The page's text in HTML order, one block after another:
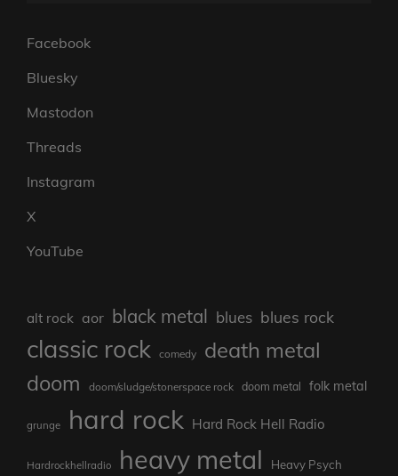
Facebook
Bluesky
Mastodon
Threads
Instagram
X
YouTube
alt rock aor black metal blues blues rock
classic rock comedy death metal
doom doom/sludge/stonerspace rock doom metal folk metal
grunge hard rock Hard Rock Hell Radio
Hardrockhellradio heavy metal Heavy Psych